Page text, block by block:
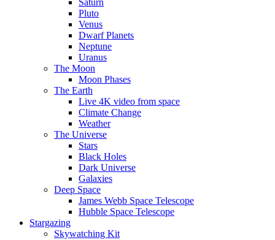
Saturn
Pluto
Venus
Dwarf Planets
Neptune
Uranus
The Moon
Moon Phases
The Earth
Live 4K video from space
Climate Change
Weather
The Universe
Stars
Black Holes
Dark Universe
Galaxies
Deep Space
James Webb Space Telescope
Hubble Space Telescope
Stargazing
Skywatching Kit